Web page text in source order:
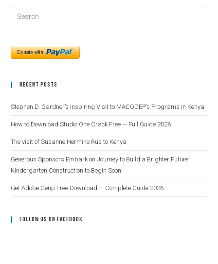
Recent Posts
Stephen D. Gardner’s Inspiring Visit to MACODEP’s Programs in Kenya
How to Download Studio One Crack Free — Full Guide 2026
The visit of Susanne Hermine Rus to Kenya
Generous Sponsors Embark on Journey to Build a Brighter Future:
Kindergarten Construction to Begin Soon!
Get Adobe Genp Free Download — Complete Guide 2026
Follow Us On Facebook